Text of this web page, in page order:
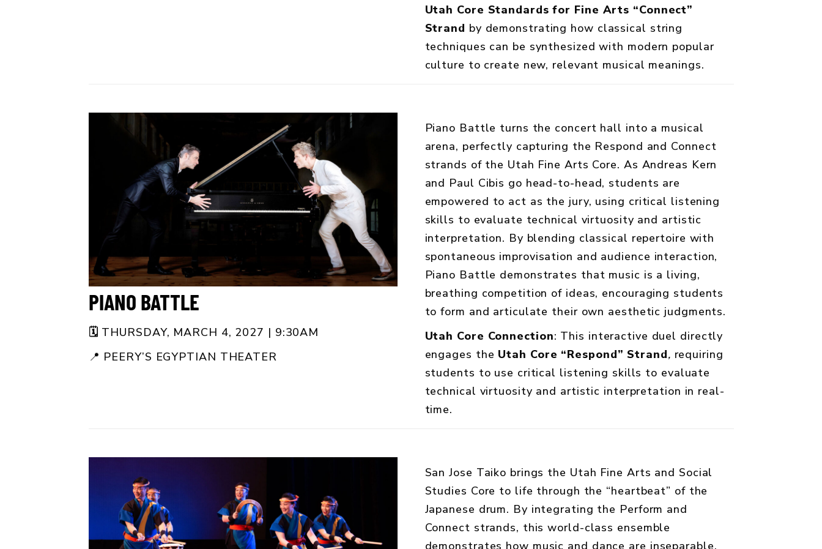
Utah Core Standards for Fine Arts “Connect”
Strand by demonstrating how classical string
techniques can be synthesized with modern popular
culture to create new, relevant musical meanings.
PIANO BATTLE
🗓️ THURSDAY, MARCH 4, 2027 | 9:30AM
📍 PEERY’S EGYPTIAN THEATER
Piano Battle turns the concert hall into a musical
arena, perfectly capturing the Respond and Connect
strands of the Utah Fine Arts Core. As Andreas Kern
and Paul Cibis go head-to-head, students are
empowered to act as the jury, using critical listening
skills to evaluate technical virtuosity and artistic
interpretation. By blending classical repertoire with
spontaneous improvisation and audience interaction,
Piano Battle demonstrates that music is a living,
breathing competition of ideas, encouraging students
to form and articulate their own aesthetic judgments.
Utah Core Connection: This interactive duel directly
engages the Utah Core “Respond” Strand, requiring
students to use critical listening skills to evaluate
technical virtuosity and artistic interpretation in real-
time.
San Jose Taiko brings the Utah Fine Arts and Social
Studies Core to life through the “heartbeat” of the
Japanese drum. By integrating the Perform and
Connect strands, this world-class ensemble